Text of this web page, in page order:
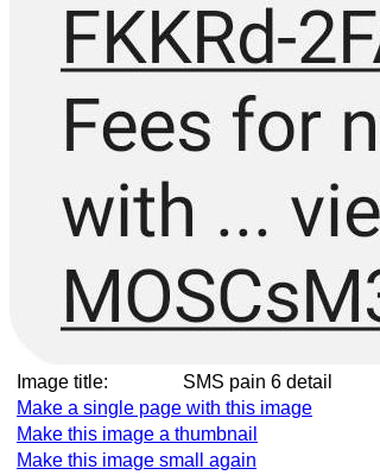
Image title: SMS pain 6 detail
Make a single page with this image
Make this image a thumbnail
Make this image small again